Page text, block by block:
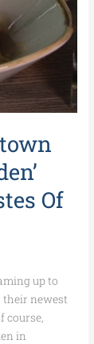
Of
up to
newest
course,
in